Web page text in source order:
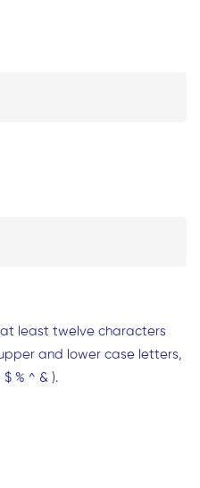
at least twelve characters
and lower case letters,
% ^ & ).